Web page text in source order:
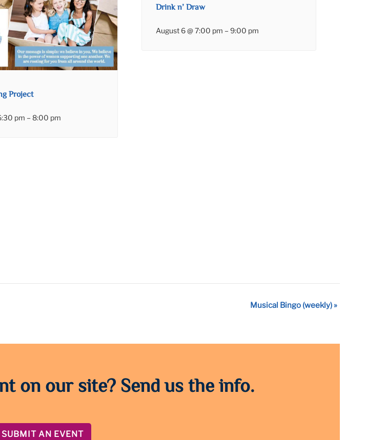
Project
pm – 8:00 pm
Drink n’ Draw
August 6 @ 7:00 pm –9:00 pm
Musical Bingo (weekly)»
on our site? Send us the info.
SUBMIT AN EVENT